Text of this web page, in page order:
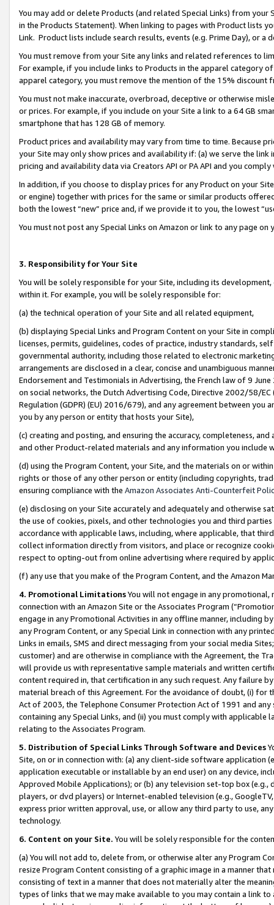
You may add or delete Products (and related Special Links) from
in the Products Statement). When linking to pages with Product lists
Link. Product lists include search results, events (e.g. Prime Day), or a
You must remove from your Site any links and related references to
For example, if you include links to Products in the apparel category
apparel category, you must remove the mention of the 15% discount
You must not make inaccurate, overbroad, deceptive or otherwise
or prices. For example, if you include on your Site a link to a 64 GB
smartphone that has 128 GB of memory.
Product prices and availability may vary from time to time. Because
your Site may only show prices and availability if: (a) we serve the
pricing and availability data via Creators API or PA API and you
In addition, if you choose to display prices for any Product on your
or engine) together with prices for the same or similar products
both the lowest “new” price and, if we provide it to you, the lowest
You must not post any Special Links on Amazon or link to any page
3. Responsibility for Your Site
You will be solely responsible for your Site, including its
within it. For example, you will be solely responsible for:
(a) the technical operation of your Site and all related equipment,
(b) displaying Special Links and Program Content on your Site in
licenses, permits, guidelines, codes of practice, industry standards,
governmental authority, including those related to electronic
arrangements are disclosed in a clear, concise and unambiguous
Endorsement and Testimonials in Advertising, the French law of 9
on social networks, the Dutch Advertising Code, Directive 2002/58/
Regulation (GDPR) (EU) 2016/679), and any agreement between
you by any person or entity that hosts your Site),
(c) creating and posting, and ensuring the accuracy, completeness,
and other Product-related materials and any information you include
(d) using the Program Content, your Site, and the materials on or
rights or those of any other person or entity (including copyrights,
ensuring compliance with the Amazon Associates Anti-Counterfeit
(e) disclosing on your Site accurately and adequately and otherwise
the use of cookies, pixels, and other technologies you and third
accordance with applicable laws, including, where applicable, that
collect information directly from visitors, and place or recognize
respect to opting-out from online advertising where required by
(f) any use that you make of the Program Content, and the Amazon
4. Promotional LimitationsYou will not engage in any
connection with an Amazon Site or the Associates Program
engage in any Promotional Activities in any offline manner, including
any Program Content, or any Special Link in connection with any
Links in emails, SMS and direct messaging from your social media
customer) and are otherwise in compliance with the Agreement, the
will provide us with representative sample materials and written
content required in, that certification in any such request. Any failure
material breach of this Agreement. For the avoidance of doubt, (i) for
Act of 2003, the Telephone Consumer Protection Act of 1991 and
containing any Special Links, and (ii) you must comply with
relating to the Associates Program.
5. Distribution of Special Links Through Software and Devices
Site, on or in connection with: (a) any client-side software application
application executable or installable by an end user) on any device,
Approved Mobile Applications); or (b) any television set-top box
players, or dvd players) or Internet-enabled television (e.g.,
express prior written approval, use, or allow any third party to use,
technology.
6. Content on your Site. You will be solely responsible for the
(a) You will not add to, delete from, or otherwise alter any Program
resize Program Content consisting of a graphic image in a manner
consisting of text in a manner that does not materially alter the
types of links that we may make available to you may contain a link